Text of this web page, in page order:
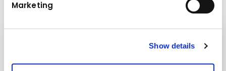
Marketing
Show details